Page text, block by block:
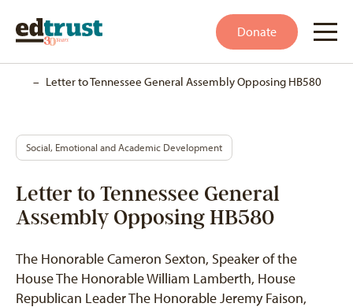
Donate
– Letter to Tennessee General Assembly Opposing HB580
Social, Emotional and Academic Development
Letter to Tennessee General
Assembly Opposing HB580
The Honorable Cameron Sexton, Speaker of the
House The Honorable William Lamberth, House
Republican Leader The Honorable Jeremy Faison,